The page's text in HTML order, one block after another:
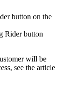
button on the
Rider button
will be
see the article